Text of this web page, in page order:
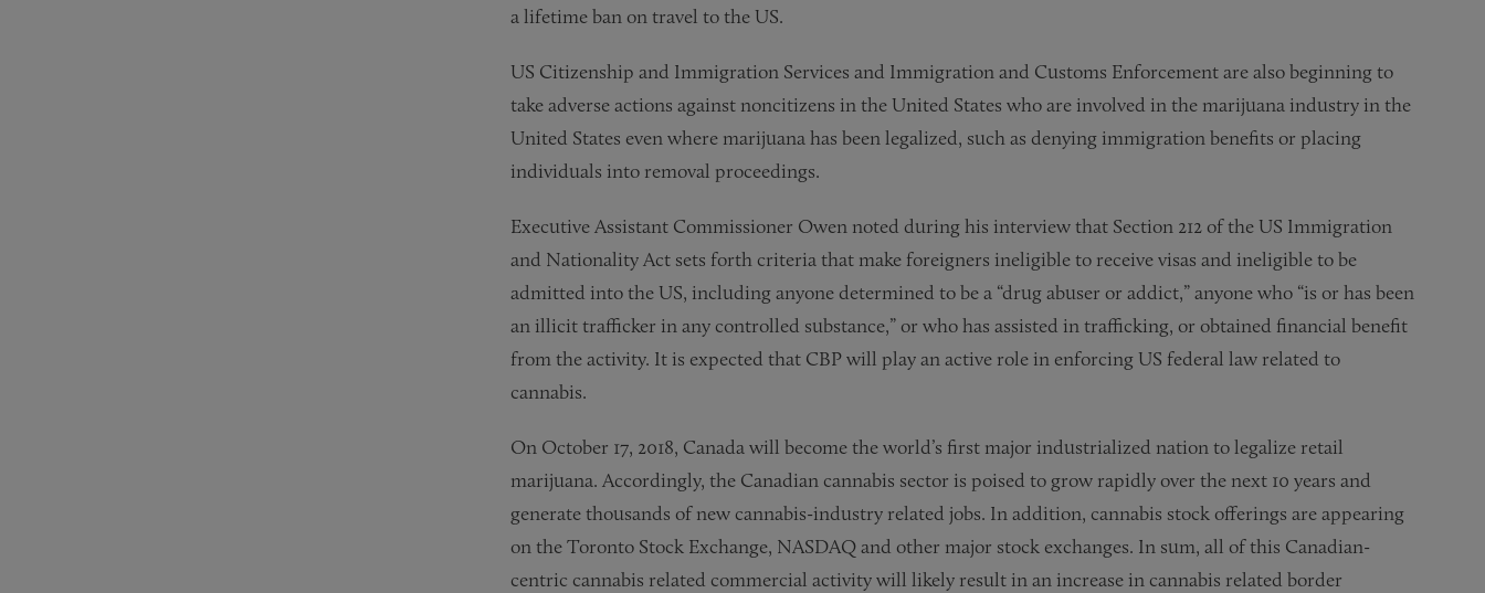
a lifetime ban on travel to the US.
US Citizenship and Immigration Services and Immigration and Customs Enforcement are also beginning to
take adverse actions against noncitizens in the United States who are involved in the marijuana industry in the
United States even where marijuana has been legalized, such as denying immigration benefits or placing
individuals into removal proceedings.
Executive Assistant Commissioner Owen noted during his interview that Section 212 of the US Immigration
and Nationality Act sets forth criteria that make foreigners ineligible to receive visas and ineligible to be
admitted into the US, including anyone determined to be a “drug abuser or addict,” anyone who “is or has been
an illicit trafficker in any controlled substance,” or who has assisted in trafficking, or obtained financial benefit
from the activity. It is expected that CBP will play an active role in enforcing US federal law related to
cannabis.
On October 17, 2018, Canada will become the world’s first major industrialized nation to legalize retail
marijuana. Accordingly, the Canadian cannabis sector is poised to grow rapidly over the next 10 years and
generate thousands of new cannabis-industry related jobs. In addition, cannabis stock offerings are appearing
on the Toronto Stock Exchange, NASDAQ and other major stock exchanges. In sum, all of this Canadian-
centric cannabis related commercial activity will likely result in an increase in cannabis related border